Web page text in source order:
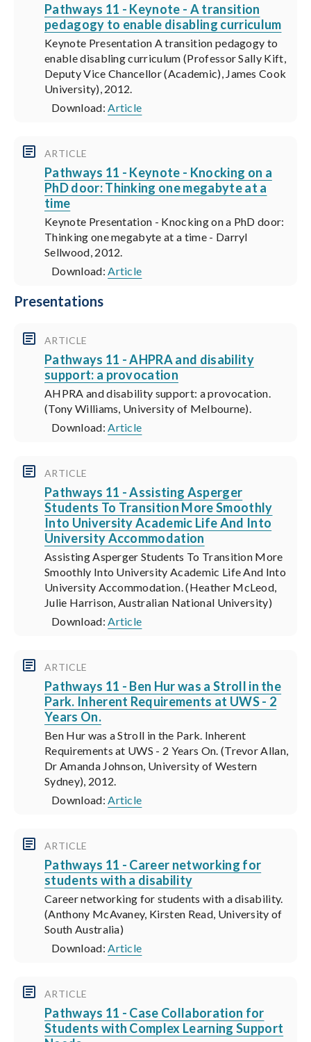
Pathways 11 - Keynote - A transition
pedagogy to enable disabling curriculum
Keynote Presentation A transition pedagogy to
enable disabling curriculum (Professor Sally Kift,
Deputy Vice Chancellor (Academic), James Cook
University), 2012.
Download: Article
ARTICLE
Pathways 11 - Keynote - Knocking on a
PhD door: Thinking one megabyte at a
time
Keynote Presentation - Knocking on a PhD door:
Thinking one megabyte at a time - Darryl
Sellwood, 2012.
Download: Article
Presentations
ARTICLE
Pathways 11 - AHPRA and disability
support: a provocation
AHPRA and disability support: a provocation.
(Tony Williams, University of Melbourne).
Download: Article
ARTICLE
Pathways 11 - Assisting Asperger
Students To Transition More Smoothly
Into University Academic Life And Into
University Accommodation
Assisting Asperger Students To Transition More
Smoothly Into University Academic Life And Into
University Accommodation. (Heather McLeod,
Julie Harrison, Australian National University)
Download: Article
ARTICLE
Pathways 11 - Ben Hur was a Stroll in the
Park. Inherent Requirements at UWS - 2
Years On.
Ben Hur was a Stroll in the Park. Inherent
Requirements at UWS - 2 Years On. (Trevor Allan,
Dr Amanda Johnson, University of Western
Sydney), 2012.
Download: Article
ARTICLE
Pathways 11 - Career networking for
students with a disability
Career networking for students with a disability.
(Anthony McAvaney, Kirsten Read, University of
South Australia)
Download: Article
ARTICLE
Pathways 11 - Case Collaboration for
Students with Complex Learning Support